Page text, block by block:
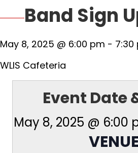
Band Sign
May 8, 2025 @ 6:00 pm - 7:30
WLIS Cafeteria
Event Date
May 8, 2025 @ 6:00
VENUE